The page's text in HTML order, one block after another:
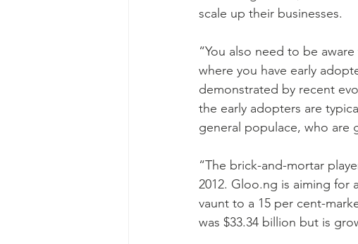
scale up their businesses.
“You also need to be
where you have early
demonstrated by recent
the early adopters are
general populace, who are
“The brick-and-mortar
2012. Gloo.ng is aiming for
vaunt to a 15 per cent-
was $33.34 billion but is